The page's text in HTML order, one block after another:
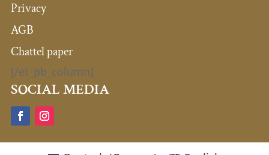
Privacy
AGB
Chattel paper
[/et_pb_column]
SOCIAL MEDIA